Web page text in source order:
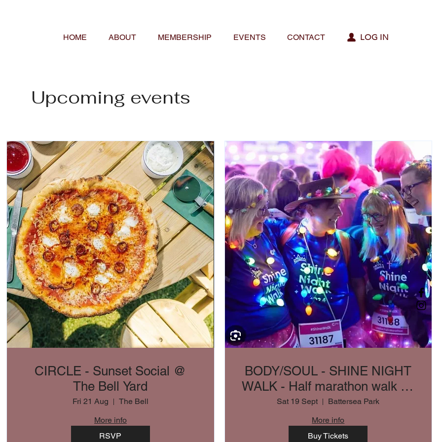
HOME ABOUT MEMBERSHIP EVENTS CONTACT LOG IN
Upcoming events
CIRCLE - Sunset Social @
The Bell Yard
Fri 21 Aug
The Bell
More info
RSVP
BODY/SOUL - SHINE NIGHT
WALK - Half marathon walk for
CRUK
Sat 19 Sept
Battersea Park
More info
Buy Tickets